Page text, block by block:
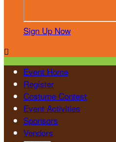
Sign Up Now

Event Home
Register
Costume Contest
Event Activities
Sponsors
Vendors